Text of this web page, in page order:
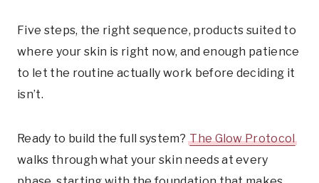
Five steps, the right sequence, products suited to
where your skin is right now, and enough patience
to let the routine actually work before deciding it
isn’t.
Ready to build the full system?The Glow Protocol
walks through what your skin needs at every